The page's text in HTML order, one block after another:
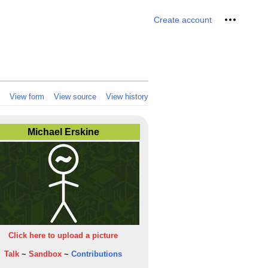
Create account Personal
View form View source View history
Michael Erskine
Click here to upload a picture
Talk ~ Sandbox ~ Contributions